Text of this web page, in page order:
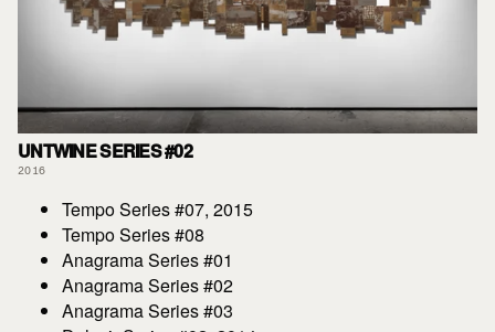
UNTWINE SERIES #02
2016
Tempo Series #07, 2015
Tempo Series #08
Anagrama Series #01
Anagrama Series #02
Anagrama Series #03